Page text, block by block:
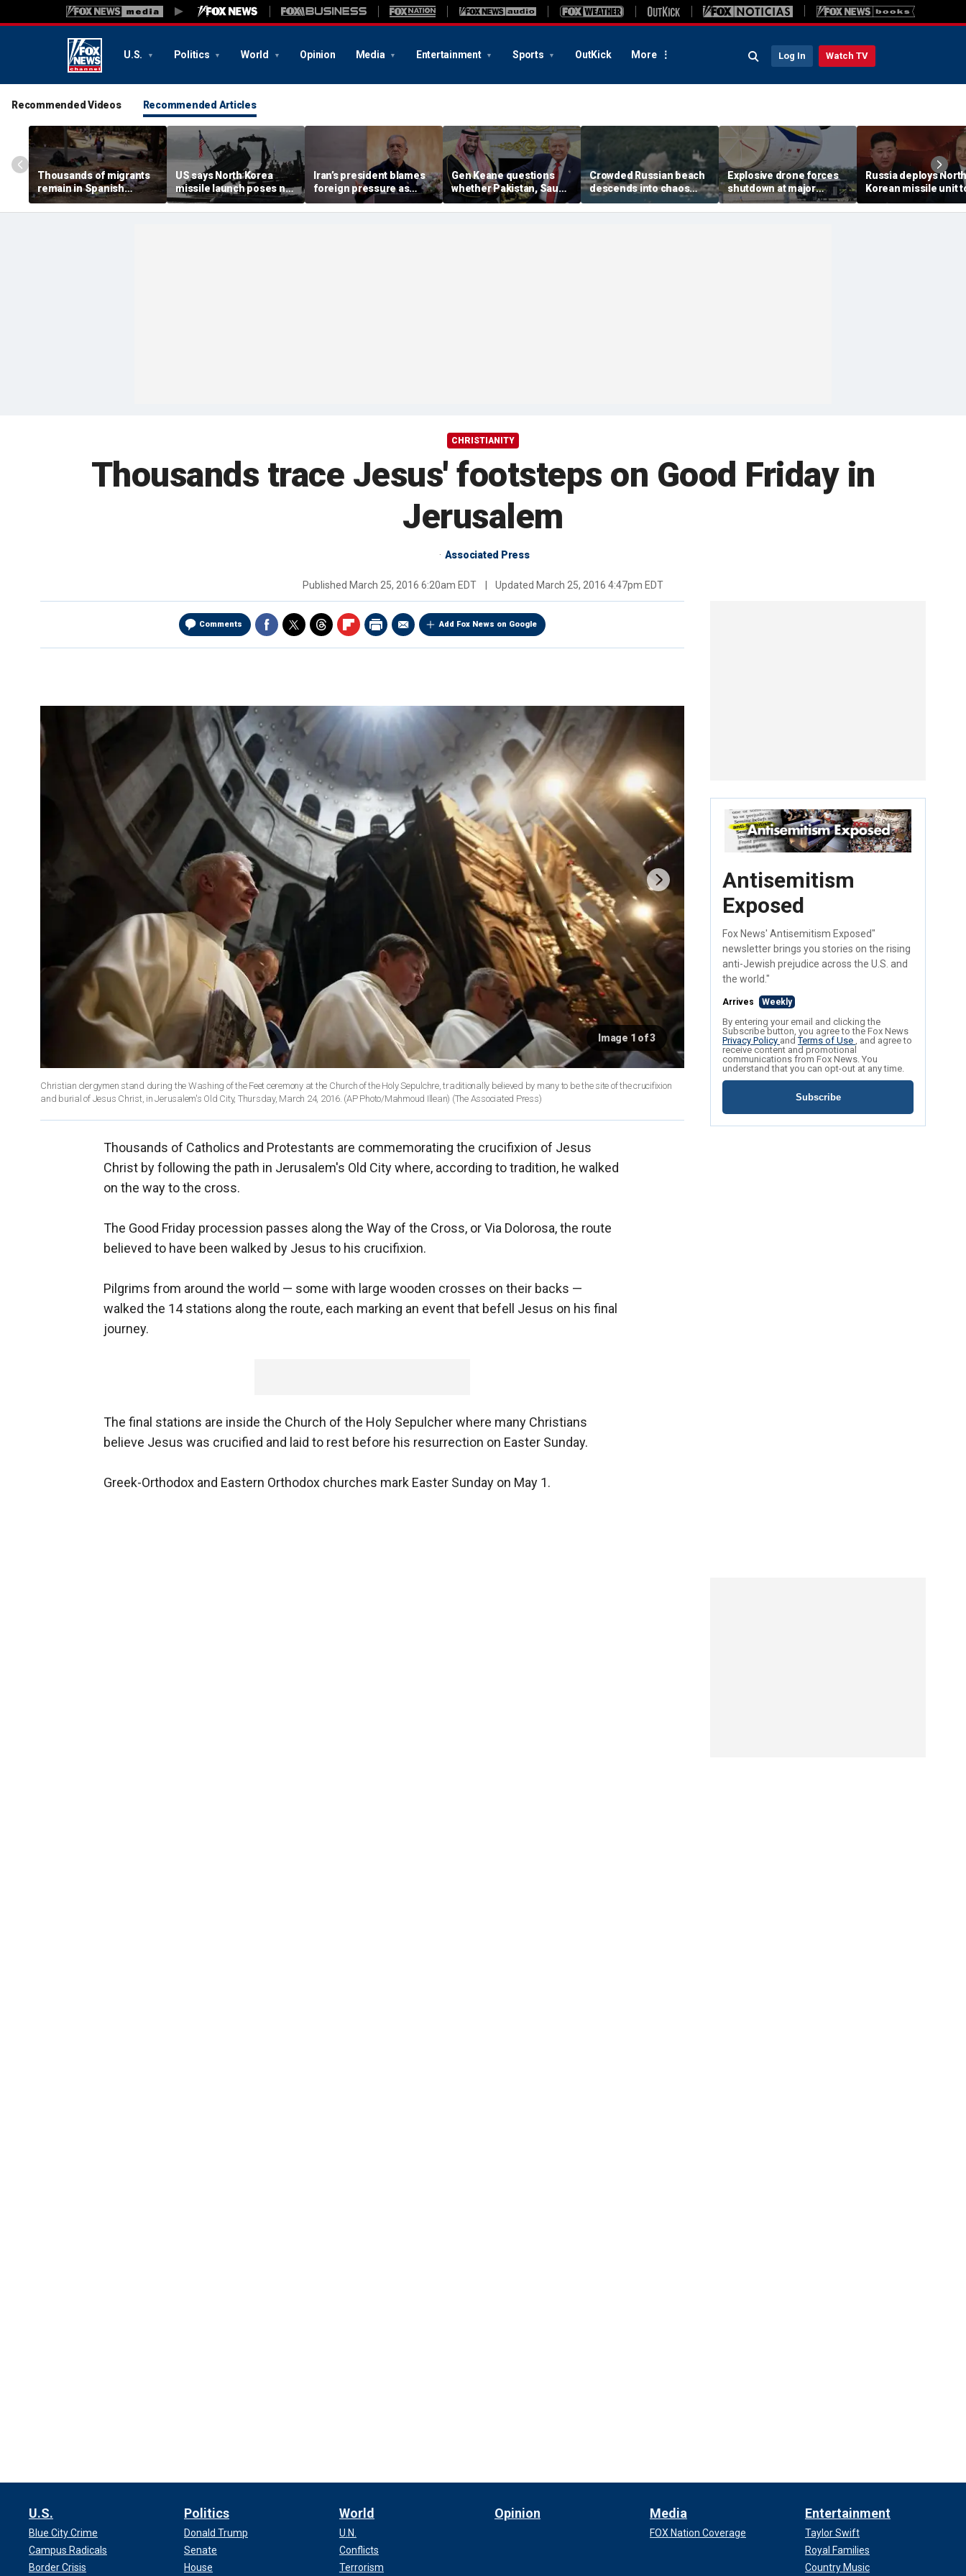
U.S. Politics World Opinion Media Entertainment Sports OutKick More Log In Watch TV
Recommended Videos Recommended Articles
Thousands of migrants
remain in Spanish
territory after border
rush, death toll hits
US says North Korea
missile launch poses no
immediate threat,
'consulting closely' with
Iran’s president blames
foreign pressure as
expert warns regime's
economy nears breaking
Gen Keane questions
whether Pakistan, Saudi
Arabia and Qatar can be
trusted in Iran talks
Crowded Russian beach
descends into chaos
after alleged Ukrainian
drone incident kills 7,
Explosive drone forces
shutdown at major
German airport serving
NATO, Ukraine flights
Russia deploys North
Korean missile unit
Ukraine; Moscow-
Pyongyang axis
CHRISTIANITY
Thousands trace Jesus' footsteps on Good Friday in
Jerusalem
Associated Press
Published March 25, 2016 6:20am EDT Updated March 25, 2016 4:47pm EDT
Comments Add Fox News on Google
Image 1 of 3
Christian clergymen stand during the Washing of the Feet ceremony at the Church of the Holy Sepulchre, traditionally believed by many to be the site of the crucifixion
and burial of Jesus Christ, in Jerusalem's Old City, Thursday, March 24, 2016. (AP Photo/Mahmoud Illean) (The Associated Press)
Thousands of Catholics and Protestants are commemorating the crucifixion of Jesus
Christ by following the path in Jerusalem's Old City where, according to tradition, he walked
on the way to the cross.
The Good Friday procession passes along the Way of the Cross, or Via Dolorosa, the route
believed to have been walked by Jesus to his crucifixion.
Pilgrims from around the world — some with large wooden crosses on their backs —
walked the 14 stations along the route, each marking an event that befell Jesus on his final
journey.
The final stations are inside the Church of the Holy Sepulcher where many Christians
believe Jesus was crucified and laid to rest before his resurrection on Easter Sunday.
Greek-Orthodox and Eastern Orthodox churches mark Easter Sunday on May 1.
Antisemitism
Exposed
Fox News' Antisemitism Exposed"
newsletter brings you stories on the rising
anti-Jewish prejudice across the U.S. and
the world."
Arrives Weekly
By entering your email and clicking the
Subscribe button, you agree to the Fox News
Privacy Policy andTerms of Use , and agree to
receive content and promotional
communications from Fox News. You
understand that you can opt-out at any time.
Subscribe
U.S.
Blue City Crime
Campus Radicals
Border Crisis
Politics
Donald Trump
Senate
House
World
U.N.
Conflicts
Terrorism
Opinion Media
FOX Nation Coverage
Entertainment
Taylor Swift
Royal Families
Country Music